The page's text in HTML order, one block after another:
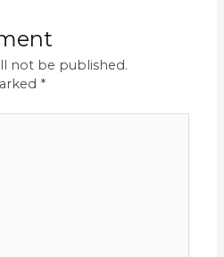
not be published.
*